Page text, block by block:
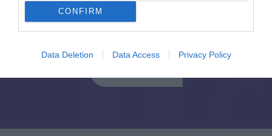
CONFIRM
Data Deletion Data Access Privacy Policy
Εγγραφή στο Newsletter